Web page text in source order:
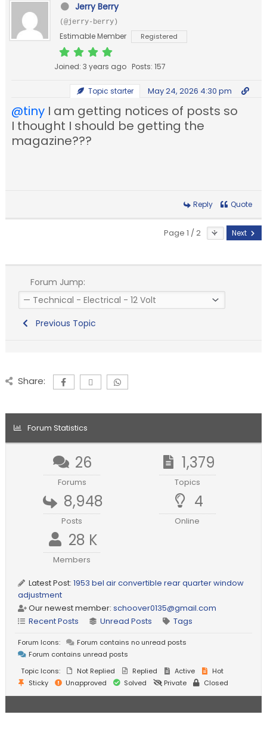
Jerry Berry
(@jerry-berry)
Estimable Member Registered
Joined: 3 years ago Posts: 157
Topic starter May 24, 2026 4:30 pm
@tiny I am getting notices of posts so
I thought I should be getting the
magazine???
Reply Quote
Page 1 / 2 Next
Forum Jump:
Previous Topic
Share:
Forum Statistics
26
Forums
1,379
Topics
8,948
Posts
4
Online
28 K
Members
Latest Post:1953 bel air convertible rear quarter window
adjustment
Our newest member:schoover0135@gmail.com
Recent Posts
Unread Posts Tags
Forum Icons:
Forum contains no unread posts
Forum contains unread posts
Topic Icons:
Not Replied Replied Active
Hot
Sticky
Unapproved Solved Private Closed